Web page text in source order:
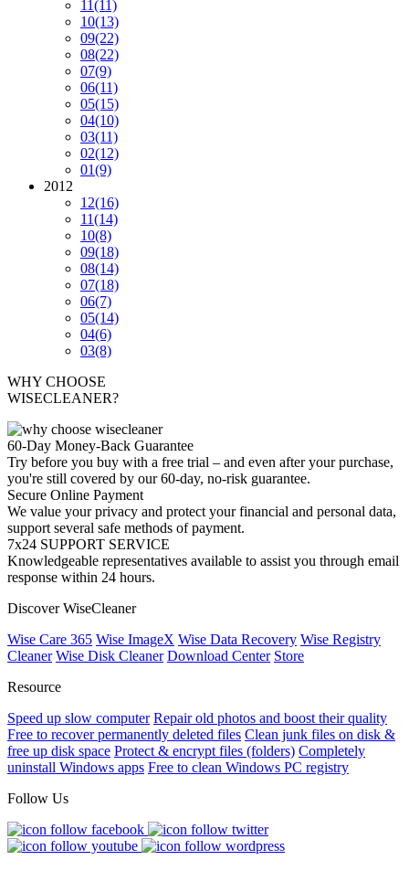
11(11)
10(13)
09(22)
08(22)
07(9)
06(11)
05(15)
04(10)
03(11)
02(12)
01(9)
2012
12(16)
11(14)
10(8)
09(18)
08(14)
07(18)
06(7)
05(14)
04(6)
03(8)
WHY CHOOSE
WISECLEANER?
60-Day Money-Back Guarantee
Try before you buy with a free trial – and even after your purchase,
you're still covered by our 60-day, no-risk guarantee.
Secure Online Payment
We value your privacy and protect your financial and personal data,
support several safe methods of payment.
7x24 SUPPORT SERVICE
Knowledgeable representatives available to assist you through email
response within 24 hours.
Discover WiseCleaner
Wise Care 365 Wise ImageX Wise Data Recovery Wise Registry
Cleaner Wise Disk Cleaner Download Center Store
Resource
Speed up slow computer Repair old photos and boost their quality
Free to recover permanently deleted files Clean junk files on disk &
free up disk space Protect & encrypt files (folders) Completely
uninstall Windows apps Free to clean Windows PC registry
Follow Us